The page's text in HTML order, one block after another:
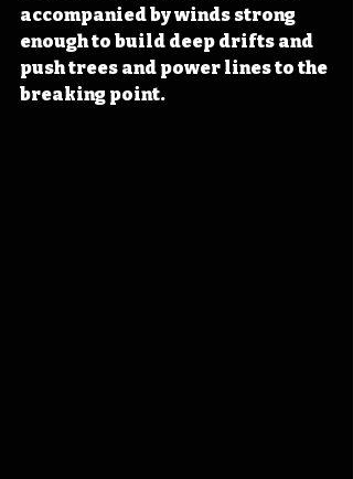
accompanied by winds strong
enough to build deep drifts and
push trees and power lines to the
breaking point.